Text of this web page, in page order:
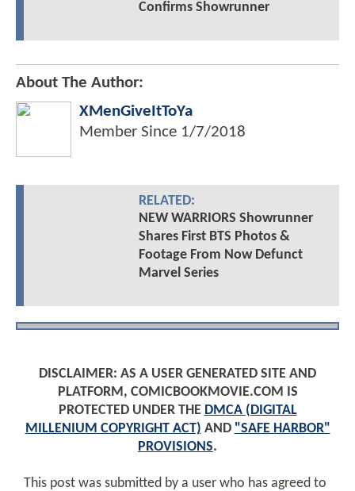
Confirms Showrunner
About The Author:
XMenGiveItToYa
Member Since 1/7/2018
RELATED:
NEW WARRIORS Showrunner
Shares First BTS Photos &
Footage From Now Defunct
Marvel Series
DISCLAIMER: AS A USER GENERATED SITE AND
PLATFORM, COMICBOOKMOVIE.COM IS
PROTECTED UNDER THE DMCA (DIGITAL
MILLENIUM COPYRIGHT ACT) AND "SAFE HARBOR"
PROVISIONS.
This post was submitted by a user who has agreed to